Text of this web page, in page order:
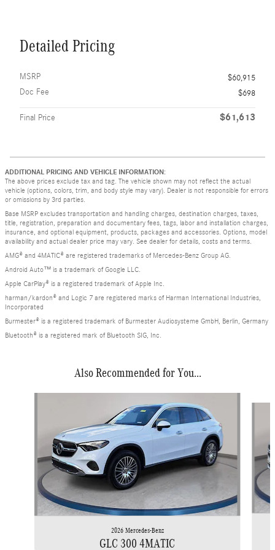
Detailed Pricing
MSRP
$60,915
Doc Fee
$698
Final Price $61,613
ADDITIONAL PRICING AND VEHICLE INFORMATION:
The above prices exclude tax and tag. The vehicle shown may not reflect the actual
vehicle (options, colors, trim, and body style may vary). Dealer is not responsible for errors
or omissions by 3rd parties.
Base MSRP excludes transportation and handling charges, destination charges, taxes,
title, registration, preparation and documentary fees, tags, labor and installation charges,
insurance, and optional equipment, products, packages and accessories. Options, model
availability and actual dealer price may vary. See dealer for details, costs and terms.
AMG® and 4MATIC® are registered trademarks of Mercedes-Benz Group AG.
Android Auto™ is a trademark of Google LLC.
Apple CarPlay® is a registered trademark of Apple Inc.
harman/kardon® and Logic 7 are registered marks of Harman International Industries,
Incorporated
Burmester® is a registered trademark of Burmester Audiosysteme GmbH, Berlin, Germany
Bluetooth® is a registered mark of Bluetooth SIG, Inc.
Also Recommended for You...
2026 Mercedes-Benz
GLC 300 4MATIC